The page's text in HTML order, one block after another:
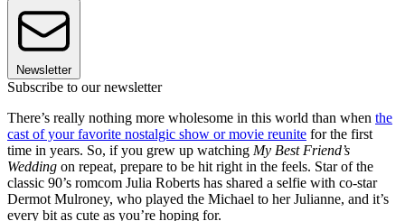
Newsletter
Subscribe to our newsletter
There’s really nothing more wholesome in this world than when the
cast of your favorite nostalgic show or movie reunite for the first
time in years. So, if you grew up watching My Best Friend’s
Wedding on repeat, prepare to be hit right in the feels. Star of the
classic 90’s romcom Julia Roberts has shared a selfie with co-star
Dermot Mulroney, who played the Michael to her Julianne, and it’s
every bit as cute as you’re hoping for.